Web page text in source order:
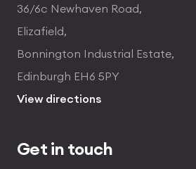
36/6c Newhaven Road,
Elizafield,
Bonnington Industrial Estate,
Edinburgh EH6 5PY
View directions
Get in touch